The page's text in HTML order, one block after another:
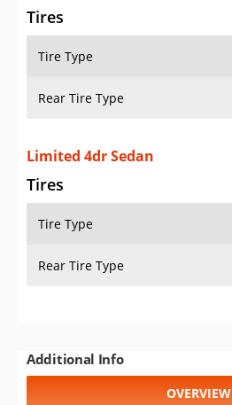
Tires
Tire Type
Rear Tire Type
Limited 4dr Sedan
Tires
Tire Type
Rear Tire Type
Additional Info
OVERVIEW